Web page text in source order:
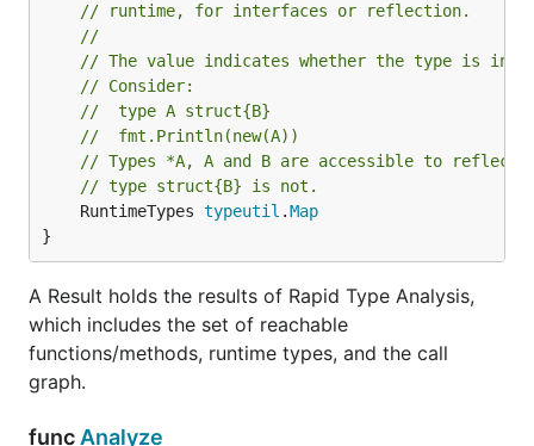
// runtime, for interfaces or reflection.
//
// The value indicates whether the type is
// Consider:
// 	type A struct{B}
// 	fmt.Println(new(A))
// Types *A, A and B are accessible to
// type struct{B} is not.
	RuntimeTypes
typeutil .Map
}
A Result holds the results of Rapid Type Analysis,
which includes the set of reachable
functions/methods, runtime types, and the call
graph.
func Analyze